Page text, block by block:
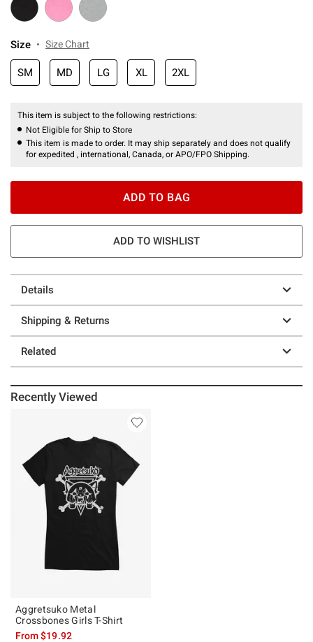
Size Size Chart
SM MD LG XL 2XL
This item is subject to the following restrictions:
Not Eligible for Ship to Store
This item is made to order. It may ship separately and does not qualify
for expedited , international, Canada, or APO/FPO Shipping.
ADD TO BAG
ADD TO WISHLIST
Details
Shipping & Returns
Related
Recently Viewed
Aggretsuko Metal
Crossbones Girls T-Shirt
From$19.92